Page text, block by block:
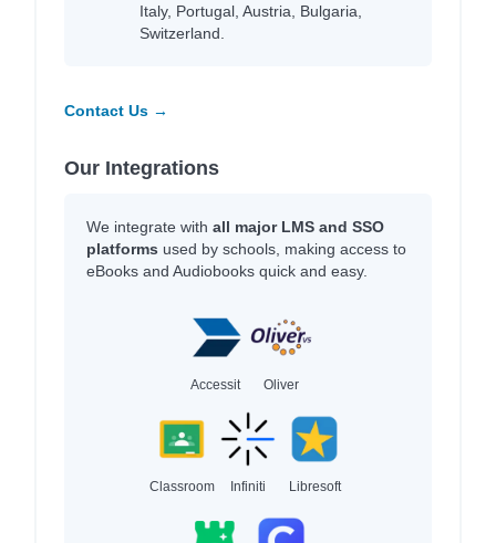
Italy, Portugal, Austria, Bulgaria,
Switzerland.
Contact Us →
Our Integrations
We integrate with all major LMS and SSO
platforms used by schools, making access to
eBooks and Audiobooks quick and easy.
Accessit Oliver
Classroom Infiniti Libresoft